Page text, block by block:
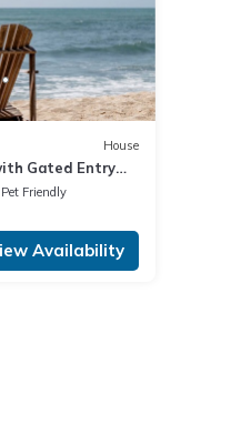
House
Gated Entry
Pet Friendly
Availability